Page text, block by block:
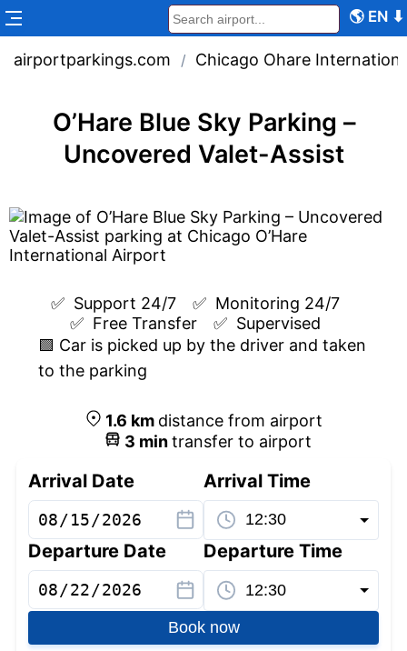
🌎 EN ⬇
airportparkings.com / Chicago Ohare
O’Hare Blue Sky Parking –
Uncovered Valet-Assist
✅ Support 24/7 ✅ Monitoring 24/7
✅ Free Transfer ✅ Supervised
🟩 Car is picked up by the driver and taken
to the parking
1.6 km distance from airport
3 mintransfer to airport
Arrival Date Arrival Time
Departure Date Departure Time
Book now